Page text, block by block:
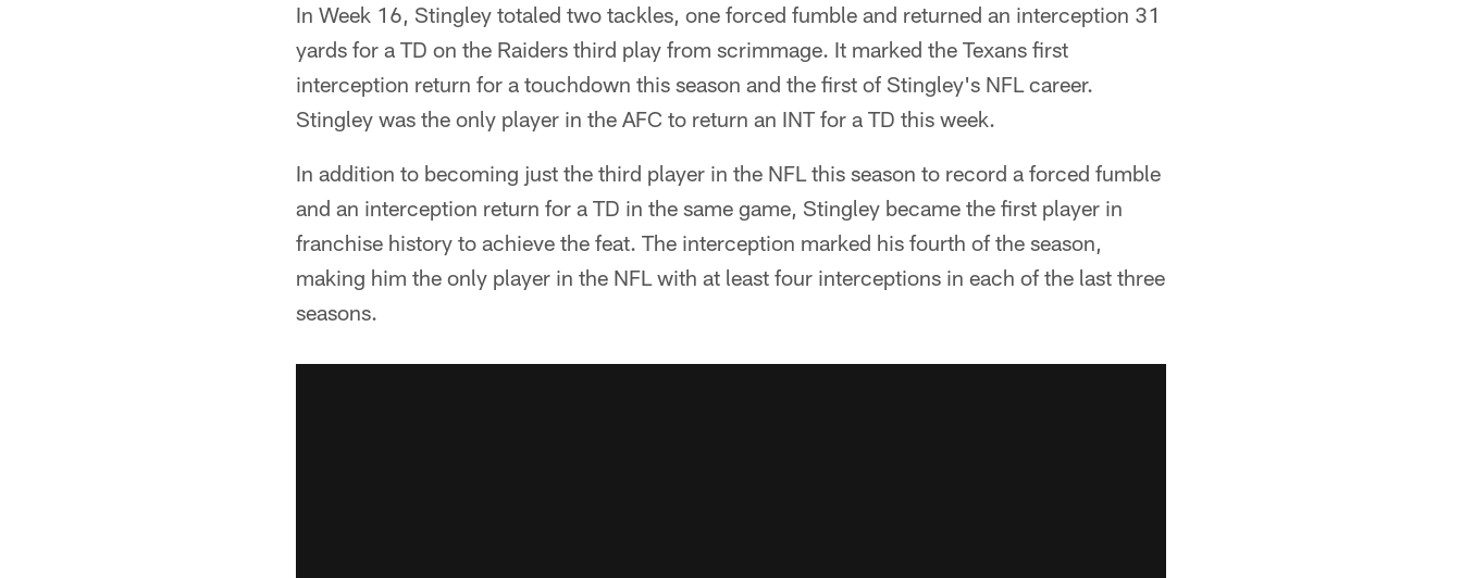
In Week 16, Stingley totaled two tackles, one forced fumble and returned an interception 31
yards for a TD on the Raiders third play from scrimmage. It marked the Texans first
interception return for a touchdown this season and the first of Stingley's NFL career.
Stingley was the only player in the AFC to return an INT for a TD this week.
In addition to becoming just the third player in the NFL this season to record a forced fumble
and an interception return for a TD in the same game, Stingley became the first player in
franchise history to achieve the feat. The interception marked his fourth of the season,
making him the only player in the NFL with at least four interceptions in each of the last three
seasons.